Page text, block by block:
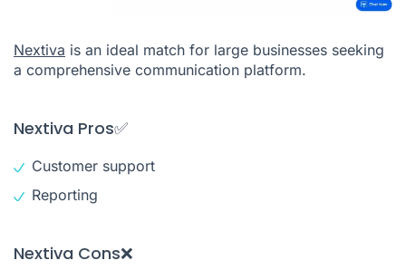
Nextiva is an ideal match for large businesses seeking
a comprehensive communication platform.
Nextiva Pros✅
Customer support
Reporting
Nextiva Cons❌